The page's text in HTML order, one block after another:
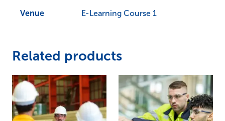
Venue E-Learning Course 1
Related products